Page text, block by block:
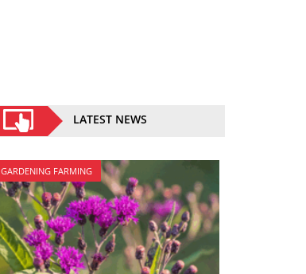
LATEST NEWS
GARDENING FARMING